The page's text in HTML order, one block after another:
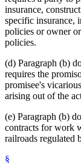
insurance,
specific insurance,
policies or owner
policies.
(d) Paragraph (b)
requires the
promisee's
arising out of the
(e) Paragraph (b)
contracts for work
railroads regulated
§